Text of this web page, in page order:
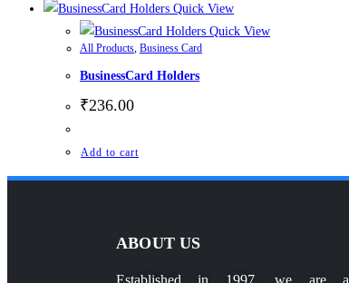
Quick View
Quick View
All Products, Business Card
BusinessCard Holders
₹236.00
Add to cart
ABOUT US